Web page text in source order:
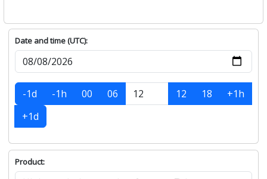
Date and time (UTC):
-1d -1h 00 06 12 18
+1h
+1d
Product: